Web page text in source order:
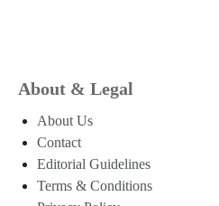
About & Legal
About Us
Contact
Editorial Guidelines
Terms & Conditions